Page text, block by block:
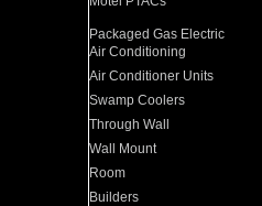
Packaged Gas Electric
Air Conditioning
Air Conditioner Units
Swamp Coolers
Through Wall
Wall Mount
Room
Builders